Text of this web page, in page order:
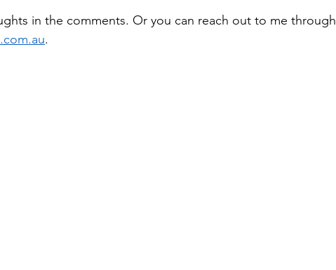
in the comments. Or you can reach out to me through
.